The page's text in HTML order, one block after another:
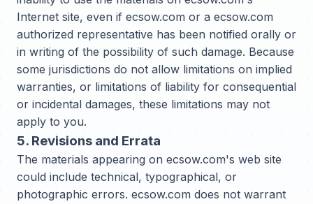
Internet site, even if ecsow.com or a ecsow.com
authorized representative has been notified orally or
in writing of the possibility of such damage. Because
some jurisdictions do not allow limitations on implied
warranties, or limitations of liability for consequential
or incidental damages, these limitations may not
apply to you.
5. Revisions and Errata
The materials appearing on ecsow.com's web site
could include technical, typographical, or
photographic errors. ecsow.com does not warrant